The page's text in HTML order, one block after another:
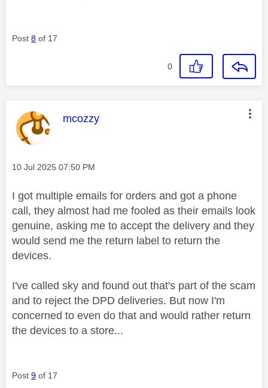
Post 8 of 17
0
This message was authored by:
mcozzy
Message posted on
‎10 Jul 2025 07:50 PM
I got multiple emails for orders and got a phone
call, they almost had me fooled as their emails look
genuine, asking me to accept the delivery and they
would send me the return label to return the
devices.
I've called sky and found out that's part of the scam
and to reject the DPD deliveries. But now I'm
concerned to even do that and would rather return
the devices to a store...
Post 9 of 17